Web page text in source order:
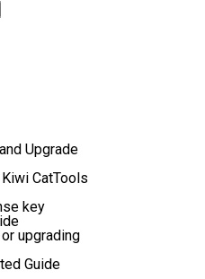
Upgrade
CatTools
key
upgrading
Guide